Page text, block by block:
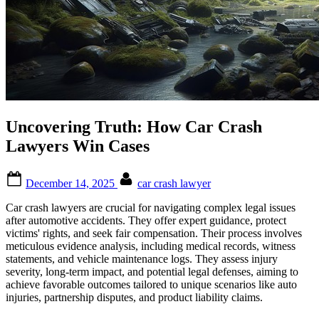
Uncovering Truth: How Car Crash
Lawyers Win Cases
on
December 14, 2025
car crash lawyer
Car crash lawyers are crucial for navigating complex legal issues
after automotive accidents. They offer expert guidance, protect
victims' rights, and seek fair compensation. Their process involves
meticulous evidence analysis, including medical records, witness
statements, and vehicle maintenance logs. They assess injury
severity, long-term impact, and potential legal defenses, aiming to
achieve favorable outcomes tailored to unique scenarios like auto
injuries, partnership disputes, and product liability claims.